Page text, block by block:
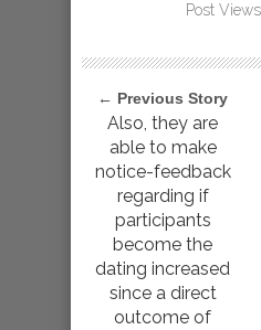
Post
← Previous Story
Also, they are
able to make
notice-feedback
regarding if
participants
become the
dating increased
since a direct
outcome of